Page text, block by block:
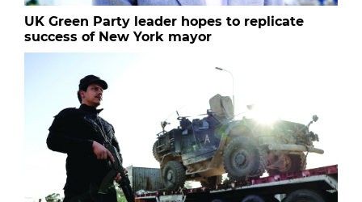
UK Green Party leader hopes to replicate
success of New York mayor